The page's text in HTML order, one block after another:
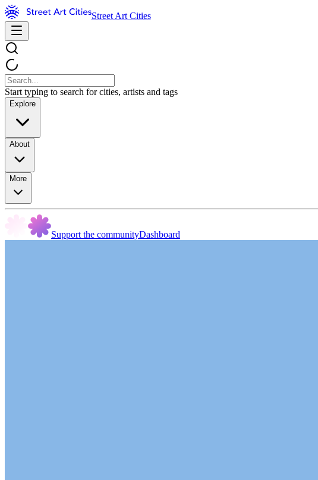
Street Art Cities
Start typing to search for cities, artists and tags
Explore
About
More
Support the communityDashboard